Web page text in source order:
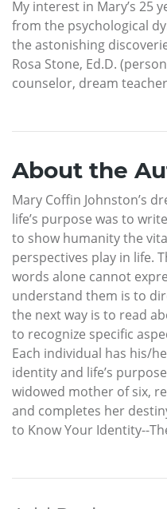
My interest in Mary’s 25
from the psychological
the astonishing
Rosa Stone, Ed.D.
counselor, dream
About the
Mary Coffin Johnston’s
life’s purpose was to
to show humanity the
perspectives play in life.
words alone cannot
understand them is to
the next way is to read
to recognize specific
Each individual has his/
identity and life’s
widowed mother of six,
and completes her
to Know Your Identity--